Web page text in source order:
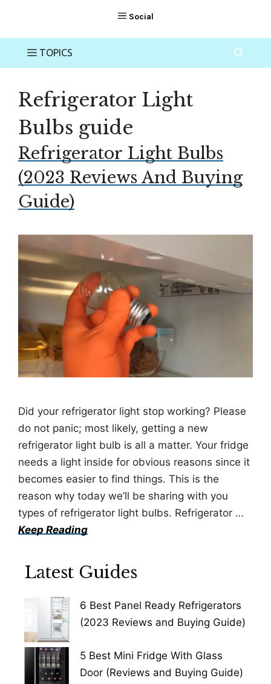
Refrigerator Light
Bulbs guide
Refrigerator Light Bulbs
(2023 Reviews And Buying
Guide)
Did your refrigerator light stop working? Please
do not panic; most likely, getting a new
refrigerator light bulb is all a matter. Your fridge
needs a light inside for obvious reasons since it
becomes easier to find things. This is the
reason why today we’ll be sharing with you
types of refrigerator light bulbs. Refrigerator …
Keep Reading
Latest Guides
6 Best Panel Ready Refrigerators
(2023 Reviews and Buying Guide)
5 Best Mini Fridge With Glass
Door (Reviews and Buying Guide)